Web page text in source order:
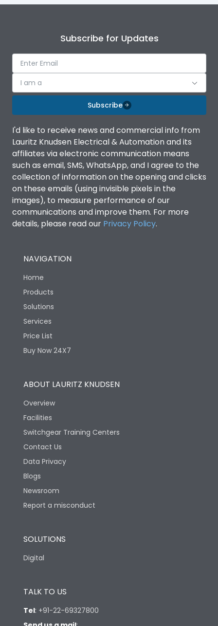
Subscribe for Updates
I am a
Subscribe
I'd like to receive news and commercial info from
Lauritz Knudsen Electrical & Automation and its
affiliates via electronic communication means
such as email, SMS, WhatsApp, and I agree to the
collection of information on the opening and clicks
on these emails (using invisible pixels in the
images), to measure performance of our
communications and improve them. For more
details, please read our Privacy Policy.
NAVIGATION
Home
Products
Solutions
Services
Price List
Buy Now 24X7
ABOUT LAURITZ KNUDSEN
Overview
Facilities
Switchgear Training Centers
Contact Us
Data Privacy
Blogs
Newsroom
Report a misconduct
SOLUTIONS
Digital
TALK TO US
Tel: +91-22-69327800